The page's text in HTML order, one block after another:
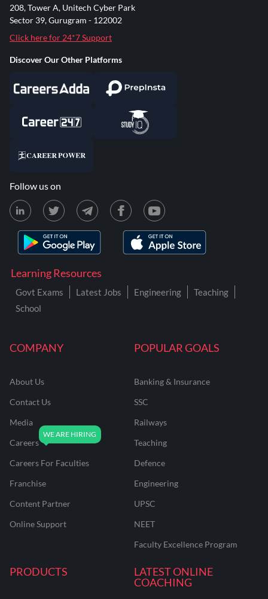
COMPANY
About Us
Contact Us
Media
Careers
Careers For Faculties
Franchise
Content Partner
Online Support
POPULAR GOALS
Banking & Insurance
SSC
Railways
Teaching
Defence
Engineering
UPSC
NEET
Faculty Excellence Program
PRODUCTS
LATEST ONLINE
COACHING
Learning Resources
Govt Exams Latest Jobs Engineering
Teaching
School
208, Tower A, Unitech Cyber Park
Sector 39, Gurugram - 122002
Click here for 24*7 Support
Discover Our Other Platforms
Follow us on